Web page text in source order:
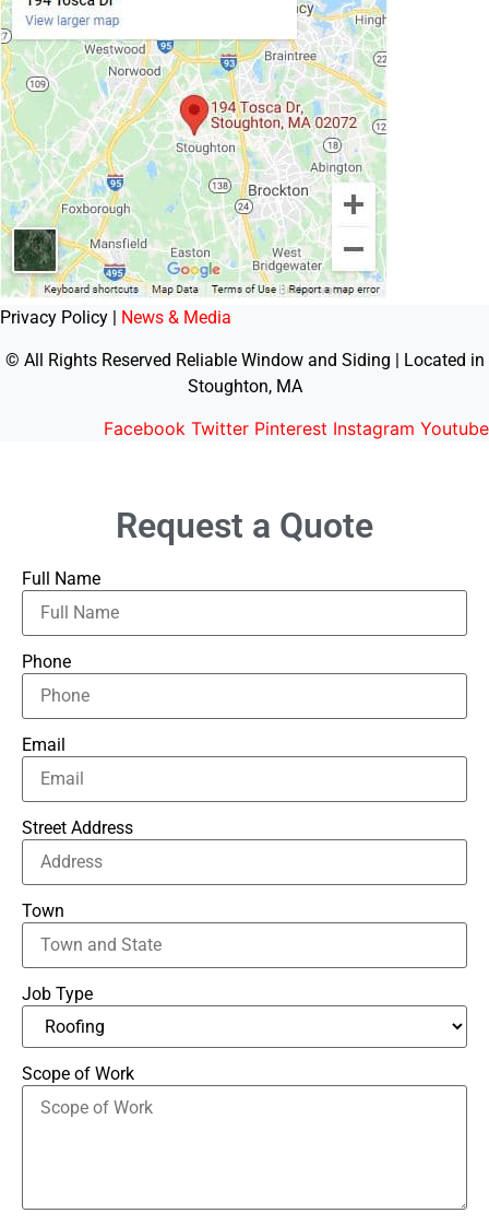
Privacy Policy | News & Media
© All Rights Reserved Reliable Window and Siding | Located in
Stoughton, MA
Facebook Twitter Pinterest Instagram Youtube
Request a Quote
Full Name
Phone
Email
Street Address
Town
Job Type
Scope of Work